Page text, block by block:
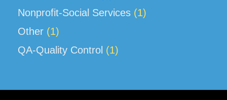
Nonprofit-Social Services (1)
Other (1)
QA-Quality Control (1)